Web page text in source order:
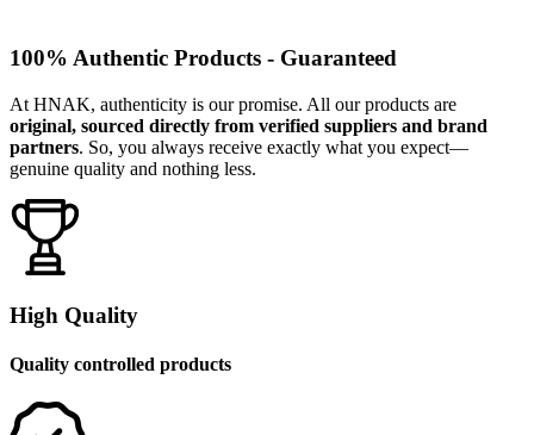
100% Authentic Products - Guaranteed
At HNAK, authenticity is our promise. All our products are
original, sourced directly from verified suppliers and brand
partners. So, you always receive exactly what you expect—
genuine quality and nothing less.
High Quality
Quality controlled products